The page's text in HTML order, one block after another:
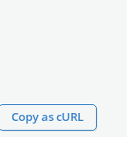
Copy as cURL